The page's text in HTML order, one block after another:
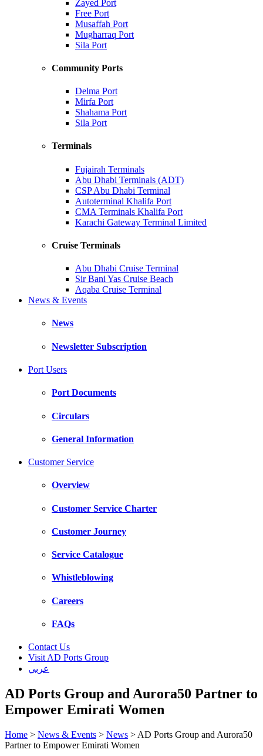
Zayed Port
Free Port
Musaffah Port
Mugharraq Port
Sila Port
Community Ports
Delma Port
Mirfa Port
Shahama Port
Sila Port
Terminals
Fujairah Terminals
Abu Dhabi Terminals (ADT)
CSP Abu Dhabi Terminal
Autoterminal Khalifa Port
CMA Terminals Khalifa Port
Karachi Gateway Terminal Limited
Cruise Terminals
Abu Dhabi Cruise Terminal
Sir Bani Yas Cruise Beach
Aqaba Cruise Terminal
News & Events
News
Newsletter Subscription
Port Users
Port Documents
Circulars
General Information
Customer Service
Overview
Customer Service Charter
Customer Journey
Service Catalogue
Whistleblowing
Careers
FAQs
Contact Us
Visit AD Ports Group
عربي
AD Ports Group and Aurora50 Partner to
Empower Emirati Women
Home > News & Events > News > AD Ports Group and Aurora50
Partner to Empower Emirati Women